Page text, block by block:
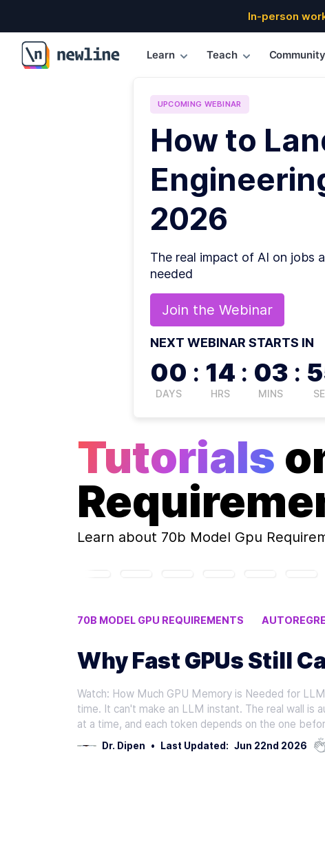
In-person
\newline
Learn Teach Community
UPCOMING WEBINAR
How to
2026
The real impact of AI on jobs
needed
Join the Webinar
NEXT WEBINAR STARTS IN
00
DAYS
: 14
HRS
: 03
MINS
:
Tutorials
Learn about 70b Model Gpu
70B MODEL GPU REQUIREMENTS
Why Fast GPUs Still
Watch: How Much GPU Memory is Needed for
time. It can't make an LLM instant. The real wall is
at a time, and each token depends on the one
Dr. Dipen • Last Updated: Jun 22nd 2026